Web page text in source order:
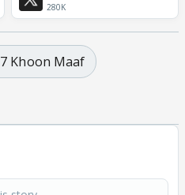
280K
7 Khoon Maaf